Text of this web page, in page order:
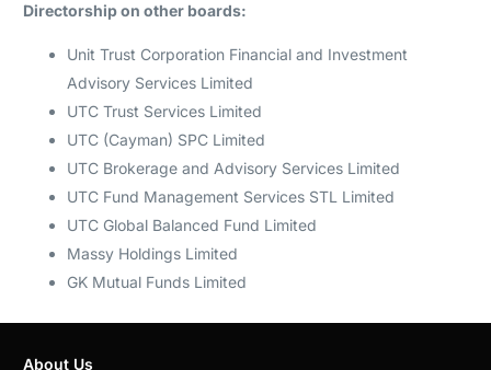
Directorship on other boards:
Unit Trust Corporation Financial and Investment
Advisory Services Limited
UTC Trust Services Limited
UTC (Cayman) SPC Limited
UTC Brokerage and Advisory Services Limited
UTC Fund Management Services STL Limited
UTC Global Balanced Fund Limited
Massy Holdings Limited
GK Mutual Funds Limited
About Us